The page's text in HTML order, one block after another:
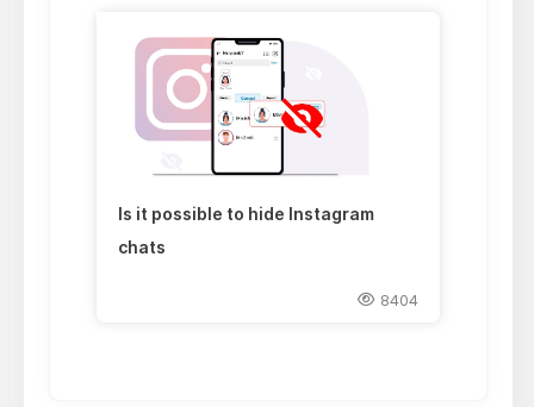
Is it possible to hide Instagram
chats
8404